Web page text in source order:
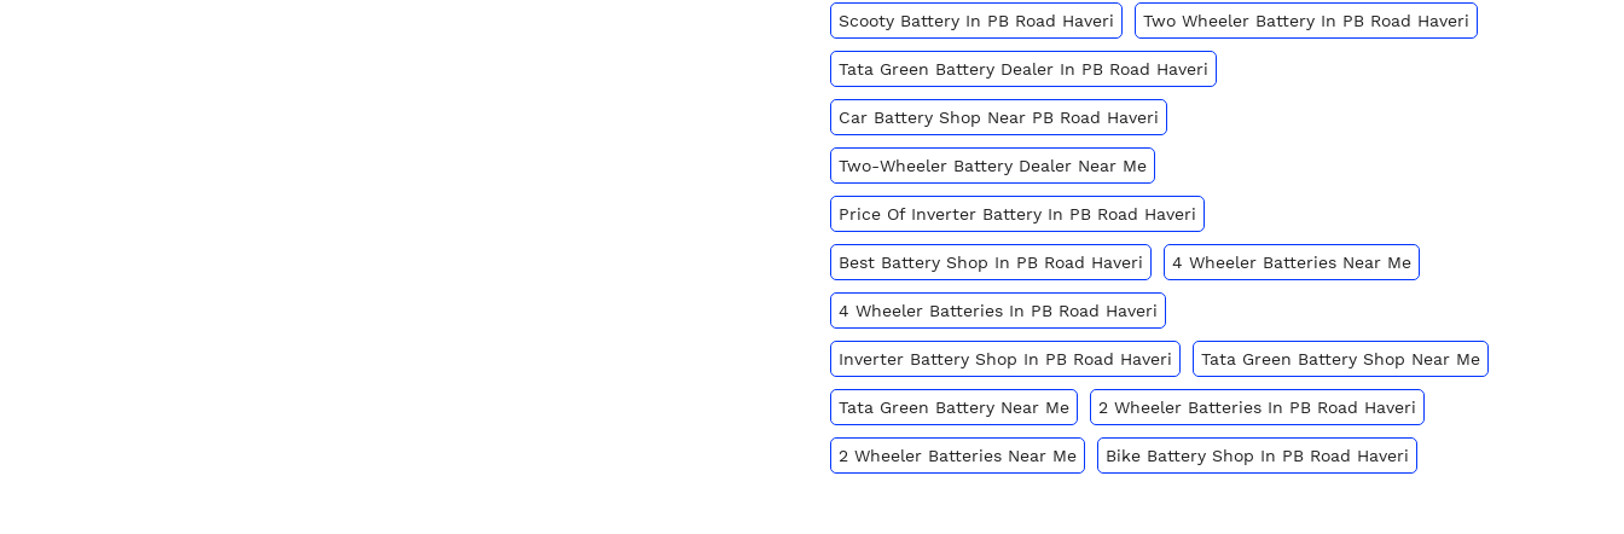
Scooty Battery In PB Road Haveri Two Wheeler Battery In PB Road Haveri
Tata Green Battery Dealer In PB Road Haveri
Car Battery Shop Near PB Road Haveri
Two-Wheeler Battery Dealer Near Me
Price Of Inverter Battery In PB Road Haveri
Best Battery Shop In PB Road Haveri 4 Wheeler Batteries Near Me
4 Wheeler Batteries In PB Road Haveri
Inverter Battery Shop In PB Road Haveri Tata Green Battery Shop Near Me
Tata Green Battery Near Me 2 Wheeler Batteries In PB Road Haveri
2 Wheeler Batteries Near Me Bike Battery Shop In PB Road Haveri